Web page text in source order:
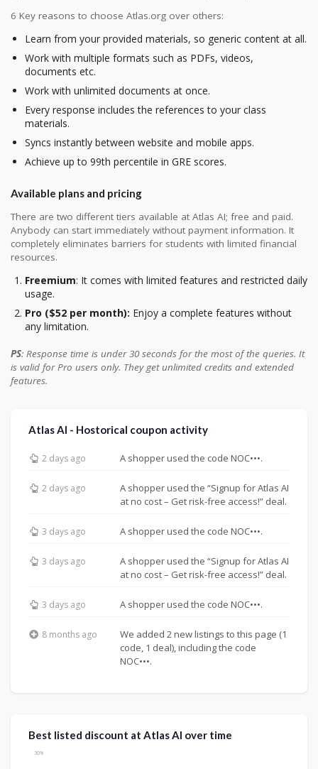
6 Key reasons to choose Atlas.org over others:
Learn from your provided materials, so generic content at all.
Work with multiple formats such as PDFs, videos,
documents etc.
Work with unlimited documents at once.
Every response includes the references to your class
materials.
Syncs instantly between website and mobile apps.
Achieve up to 99th percentile in GRE scores.
Available plans and pricing
There are two different tiers available at Atlas AI; free and paid.
Anybody can start immediately without payment information. It
completely eliminates barriers for students with limited financial
resources.
Freemium: It comes with limited features and restricted daily
usage.
Pro ($52 per month): Enjoy a complete features without
any limitation.
PS: Response time is under 30 seconds for the most of the queries. It
is valid for Pro users only. They get unlimited credits and extended
features.
Atlas AI - Hostorical coupon activity
2 days ago A shopper used the code NOC•••.
2 days ago
A shopper used the “Signup for Atlas AI
at no cost – Get risk-free access!” deal.
3 days ago A shopper used the code NOC•••.
3 days ago
A shopper used the “Signup for Atlas AI
at no cost – Get risk-free access!” deal.
3 days ago A shopper used the code NOC•••.
8 months ago
We added 2 new listings to this page (1
code, 1 deal), including the code
NOC•••.
Best listed discount at Atlas AI over time
30%